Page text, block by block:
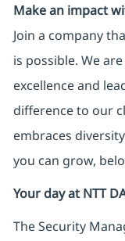
Make an impact
Join a company
is possible. We
excellence and
difference to our
embraces
you can grow,
Your day at NTT
The Security